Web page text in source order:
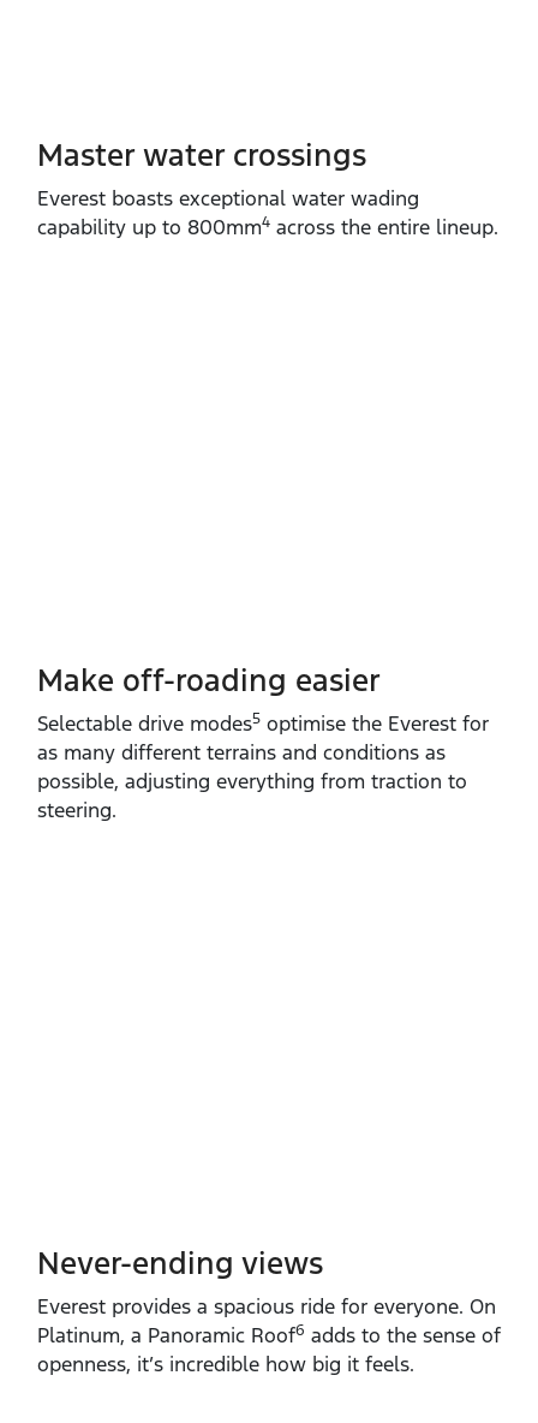
Master water crossings
Everest boasts exceptional water wading
capability up to 800mm4 across the entire lineup.
Make off-roading easier
Selectable drive modes5 optimise the Everest for
as many different terrains and conditions as
possible, adjusting everything from traction to
steering.
Never-ending views
Everest provides a spacious ride for everyone. On
Platinum, a Panoramic Roof6 adds to the sense of
openness, it’s incredible how big it feels.